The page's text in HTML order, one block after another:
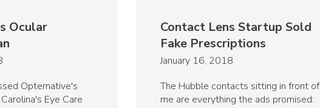
Ocular
Opternative's
Eye Care
Contact Lens Startup Sold
Fake Prescriptions
January 16, 2018
The Hubble contacts sitting in front of
me are everything the ads promised: